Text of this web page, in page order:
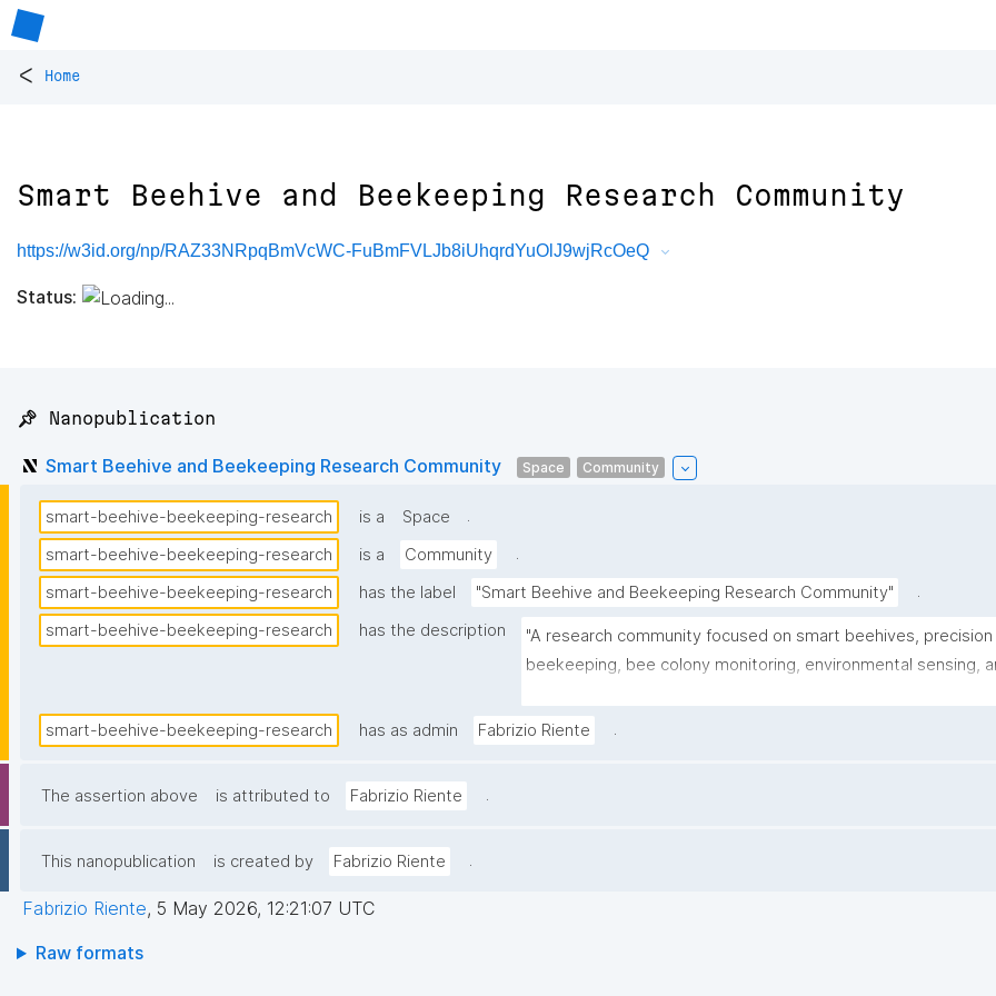
< Home
Smart Beehive and Beekeeping Research Community
https://w3id.org/np/RAZ33NRpqBmVcWC-FuBmFVLJb8iUhqrdYuOlJ9wjRcOeQ
Status:
📌 Nanopublication
Smart Beehive and Beekeeping Research Community Space Community
smart-beehive-beekeeping-research is a Space
.
smart-beehive-beekeeping-research
is a Community
.
smart-beehive-beekeeping-research
has the label "Smart Beehive and Beekeeping Research Community"
.
smart-beehive-beekeeping-research
has the description
"A research community focused on smart beehives, precision
beekeeping, bee colony monitoring, environmental sensing,
smart-beehive-beekeeping-research
has as admin Fabrizio Riente .
The assertion above is attributed to Fabrizio Riente .
This nanopublication is created by Fabrizio Riente .
Fabrizio Riente, 5 May 2026, 12:21:07 UTC
Raw formats